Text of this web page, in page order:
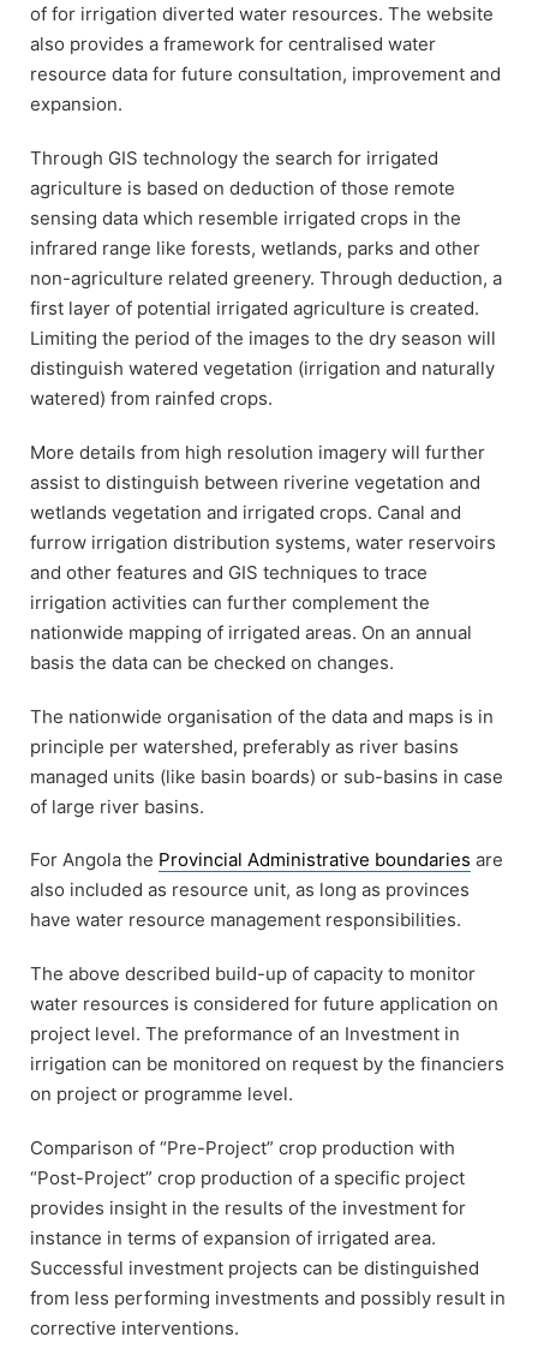
of for irrigation diverted water resources. The website
also provides a framework for centralised water
resource data for future consultation, improvement and
expansion.
Through GIS technology the search for irrigated
agriculture is based on deduction of those remote
sensing data which resemble irrigated crops in the
infrared range like forests, wetlands, parks and other
non-agriculture related greenery. Through deduction, a
first layer of potential irrigated agriculture is created.
Limiting the period of the images to the dry season will
distinguish watered vegetation (irrigation and naturally
watered) from rainfed crops.
More details from high resolution imagery will further
assist to distinguish between riverine vegetation and
wetlands vegetation and irrigated crops. Canal and
furrow irrigation distribution systems, water reservoirs
and other features and GIS techniques to trace
irrigation activities can further complement the
nationwide mapping of irrigated areas. On an annual
basis the data can be checked on changes.
The nationwide organisation of the data and maps is in
principle per watershed, preferably as river basins
managed units (like basin boards) or sub-basins in case
of large river basins.
For Angola the Provincial Administrative boundaries are
also included as resource unit, as long as provinces
have water resource management responsibilities.
The above described build-up of capacity to monitor
water resources is considered for future application on
project level. The preformance of an Investment in
irrigation can be monitored on request by the financiers
on project or programme level.
Comparison of “Pre-Project” crop production with
“Post-Project” crop production of a specific project
provides insight in the results of the investment for
instance in terms of expansion of irrigated area.
Successful investment projects can be distinguished
from less performing investments and possibly result in
corrective interventions.